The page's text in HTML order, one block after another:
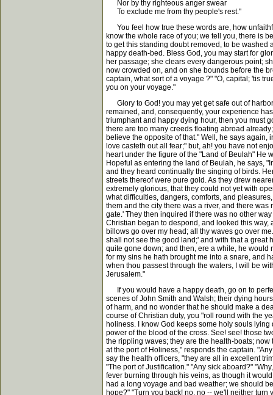
Nor by thy righteous anger swear
To exclude me from thy people's rest."
You feel how true these words are, how
know the whole race of you; we tell you, there is
to get this standing doubt removed, to be washed
happy death-bed. Bless God, you may start for
her passage; she clears every dangerous point;
now crowded on, and on she bounds before the
captain, what sort of a voyage ?" "O, capital; 'tis
you on your voyage."
Glory to God! you may yet get safe out of
remained, and, consequently, your experience
triumphant and happy dying hour, then you must
there are too many creeds floating abroad
believe the opposite of that." Well, he says again,
love casteth out all fear;" but, ah! you have not
heart under the figure of the "Land of Beulah" He
Hopeful as entering the land of Beulah, he says,
and they heard continually the singing of birds.
streets thereof were pure gold. As they drew
extremely glorious, that they could not yet with
what difficulties, dangers, comforts, and
them and the city there was a river, and there
gate.' They then inquired if there was no other
Christian began to despond, and looked this way,
billows go over my head; all thy waves go over
shall not see the good land;' and with that a great
quite gone down; and then, ere a while, he would
for my sins he hath brought me into a snare, and
when thou passest through the waters, I will be
Jerusalem."
If you would have a happy death, go on to
scenes of John Smith and Walsh; their dying
of harm, and no wonder that he should make a
course of Christian duty, you "roll round with the
holiness. I know God keeps some holy souls
power of the blood of the cross. See! see! those
the rippling waves; they are the health-boats;
at the port of Holiness," responds the captain.
say the health officers, "they are all in excellent
"The port of Justification." "Any sick aboard?"
fever burning through his veins, as though it
had a long voyage and bad weather; we should
hope?" "Turn you back! no, no -- we'll neither